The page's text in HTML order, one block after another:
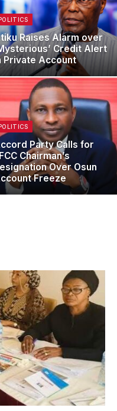
Raises Alarm over
Credit Alert
Private Account
Party Calls for
Chairman’s
Over Osun
Freeze